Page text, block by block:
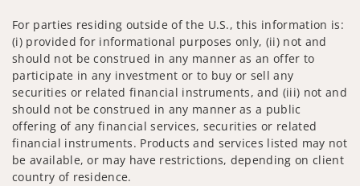
For parties residing outside of the U.S., this information is:
(i) provided for informational purposes only, (ii) not and
should not be construed in any manner as an offer to
participate in any investment or to buy or sell any
securities or related financial instruments, and (iii) not and
should not be construed in any manner as a public
offering of any financial services, securities or related
financial instruments. Products and services listed may not
be available, or may have restrictions, depending on client
country of residence.